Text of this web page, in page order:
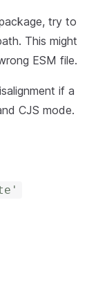
try to
This might
ESM file.
if a
CJS mode.